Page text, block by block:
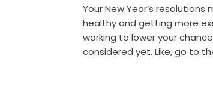
Your New Year’s
healthy and getting more
working to lower your
considered yet. Like, go to